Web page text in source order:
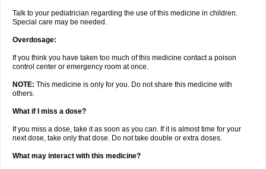
Talk to your pediatrician regarding the use of this medicine in children.
Special care may be needed.
Overdosage:
If you think you have taken too much of this medicine contact a poison
control center or emergency room at once.
NOTE: This medicine is only for you. Do not share this medicine with
others.
What if I miss a dose?
If you miss a dose, take it as soon as you can. If it is almost time for your
next dose, take only that dose. Do not take double or extra doses.
What may interact with this medicine?